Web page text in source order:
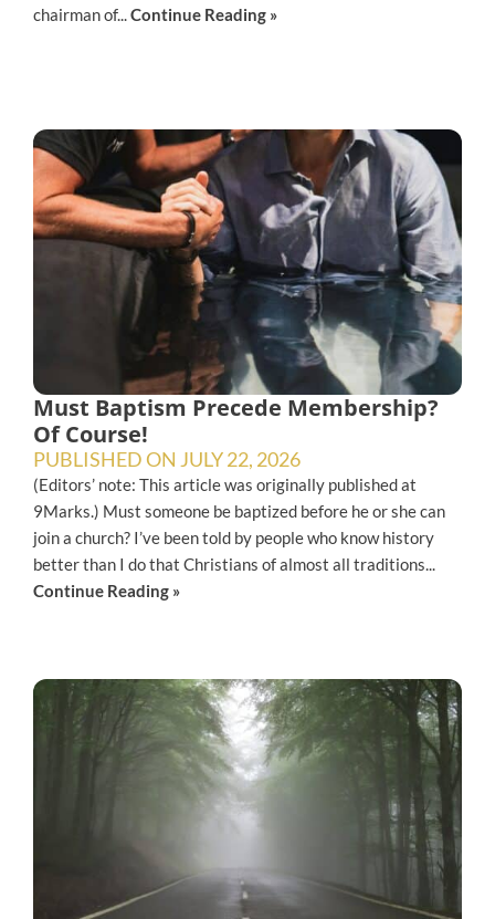
chairman of...Continue Reading »
Must Baptism Precede Membership?
Of Course!
PUBLISHED ON JULY 22, 2026
(Editors’ note: This article was originally published at
9Marks.) Must someone be baptized before he or she can
join a church? I’ve been told by people who know history
better than I do that Christians of almost all traditions...
Continue Reading »